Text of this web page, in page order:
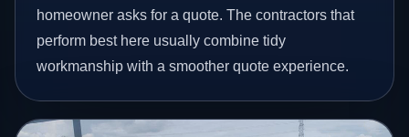
homeowner asks for a quote. The contractors that
perform best here usually combine tidy
workmanship with a smoother quote experience.